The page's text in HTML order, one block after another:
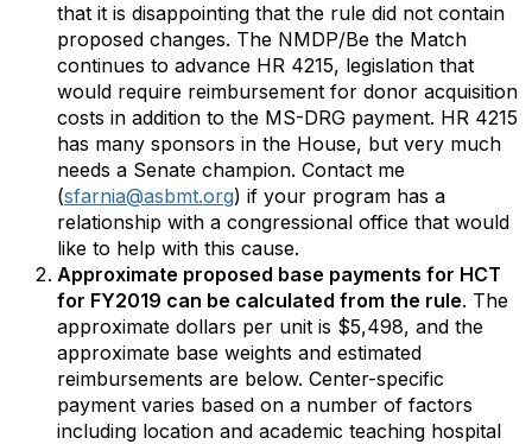
that it is disappointing that the rule did not contain
proposed changes. The NMDP/Be the Match
continues to advance HR 4215, legislation that
would require reimbursement for donor acquisition
costs in addition to the MS-DRG payment. HR 4215
has many sponsors in the House, but very much
needs a Senate champion. Contact me
(sfarnia@asbmt.org) if your program has a
relationship with a congressional office that would
like to help with this cause.
Approximate proposed base payments for HCT
for FY2019 can be calculated from the rule. The
approximate dollars per unit is $5,498, and the
approximate base weights and estimated
reimbursements are below. Center-specific
payment varies based on a number of factors
including location and academic teaching hospital